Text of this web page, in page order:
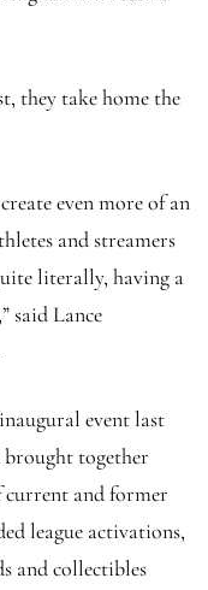
they take home the
even more of an
and streamers
literally, having a
said Lance
event last
brought together
current and former
league activations,
and collectibles